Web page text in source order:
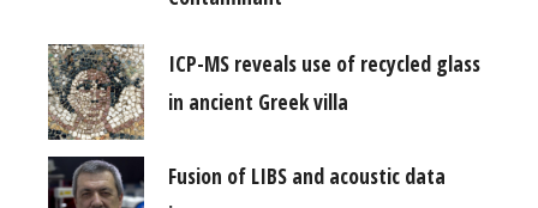
ICP-MS reveals use of recycled glass
in ancient Greek villa
Fusion of LIBS and acoustic data